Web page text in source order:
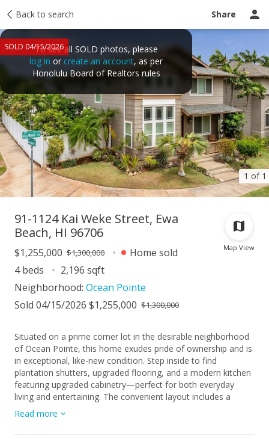
Back to search Share
1 of 1
SOLD 04/15/2026To see all SOLD photos, please
log in or create an account, as per
Honolulu Board of Realtors rules
Taxes Tour report Ask a question
Map View
91-1124 Kai Weke Street, Ewa
Beach, HI 96706
$1,255,000 $1,300,000
Home sold
4 beds
2,196 sqft
Neighborhood: Ocean Pointe
Sold 04/15/2026 $1,255,000 $1,300,000
Situated on a prime corner lot in the desirable neighborhood
of Ocean Pointe, this home exudes pride of ownership and is
in exceptional, like-new condition. Step inside to find
plantation shutters, upgraded flooring, and a modern kitchen
featuring upgraded cabinetry—perfect for both everyday
living and entertaining. The convenient layout includes a
bedroom and full bathroom on the first floor, ideal for guests
or multi-generational living. Enjoy the comfort of central air
Read more